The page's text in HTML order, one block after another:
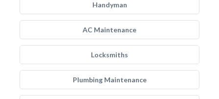
Handyman
AC Maintenance
Locksmiths
Plumbing Maintenance